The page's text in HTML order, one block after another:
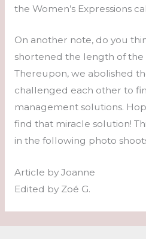
the Women’s Expressions
On another note, do you
shortened the length of the
Thereupon, we abolished
challenged each other to
management solutions.
find that miracle solution!
in the following photo
Article by Joanne
Edited by Zoé G.